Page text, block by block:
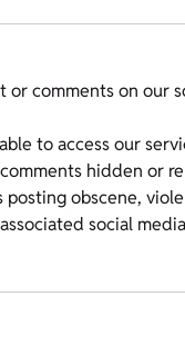
comments on our
to access our
hidden or
posting obscene,
social